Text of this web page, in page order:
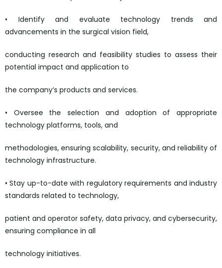
• Identify and evaluate technology trends and
advancements in the surgical vision field,
conducting research and feasibility studies to assess their
potential impact and application to
the company’s products and services.
• Oversee the selection and adoption of appropriate
technology platforms, tools, and
methodologies, ensuring scalability, security, and reliability of
technology infrastructure.
• Stay up-to-date with regulatory requirements and industry
standards related to technology,
patient and operator safety, data privacy, and cybersecurity,
ensuring compliance in all
technology initiatives.